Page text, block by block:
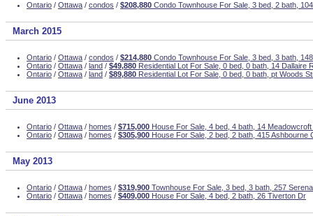
Ontario / Ottawa / condos / $208,880 Condo Townhouse For Sale, 3 bed, 2 bath,
March 2015
Ontario / Ottawa / condos / $214,880 Condo Townhouse For Sale, 3 bed, 3 bath,
Ontario / Ottawa / land / $49,880 Residential Lot For Sale, 0 bed, 0 bath, 14 Dallaire
Ontario / Ottawa / land / $89,880 Residential Lot For Sale, 0 bed, 0 bath, pt Woods
June 2013
Ontario / Ottawa / homes / $715,000 House For Sale, 4 bed, 4 bath, 14
Ontario / Ottawa / homes / $305,900 House For Sale, 2 bed, 2 bath, 415 Ashbourne
May 2013
Ontario / Ottawa / homes / $319,900 Townhouse For Sale, 3 bed, 3 bath, 257
Ontario / Ottawa / homes / $409,000 House For Sale, 4 bed, 2 bath, 26 Tiverton Dr